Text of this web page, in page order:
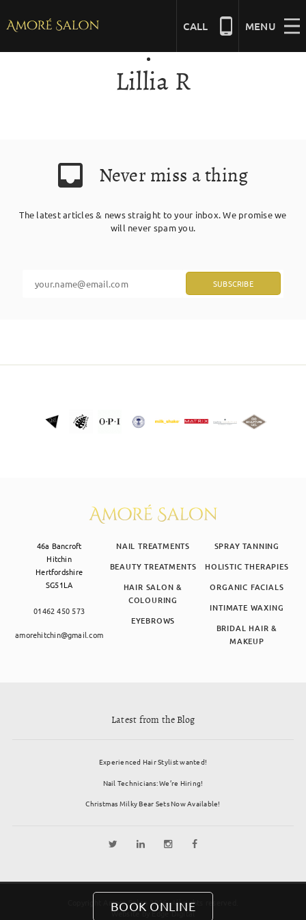
content
MENU
CALL
NAILS
HAIR
BRIDAL
Lillia R
Never miss a thing
The latest articles & news straight to your inbox. We promise we
will never spam you.
46a Bancroft
Hitchin
Hertfordshire
SG51LA
01462 450 573
amorehitchin@gmail.com
NAIL TREATMENTS
BEAUTY TREATMENTS
HAIR SALON &
COLOURING
EYEBROWS
SPRAY TANNING
HOLISTIC THERAPIES
ORGANIC FACIALS
INTIMATE WAXING
BRIDAL HAIR &
MAKEUP
Latest from the Blog
Experienced Hair Stylist wanted!
Nail Technicians: We’re Hiring!
Christmas Milky Bear Sets Now Available!
Copyright Amore Salon 2026. All rights reserved.
Website byEdge Digital
BOOK ONLINE